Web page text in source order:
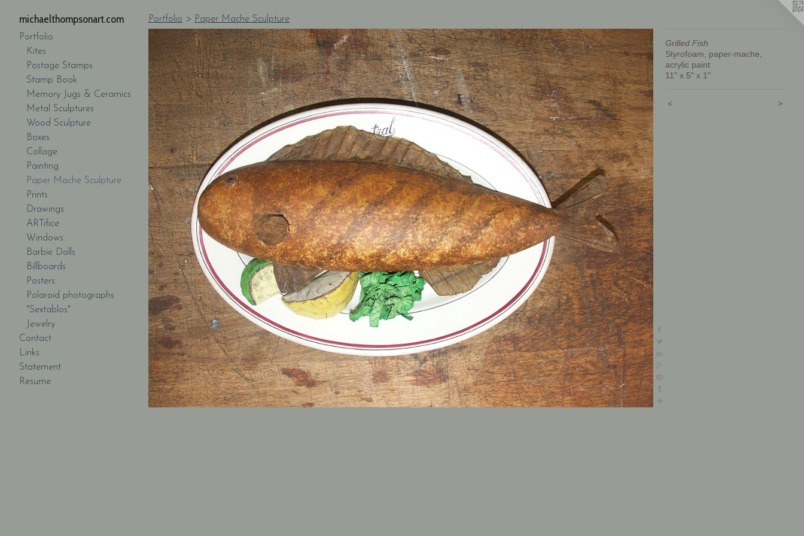
michaelthompsonart.com
Portfolio
Kites
Postage Stamps
Stamp Book
Memory Jugs & Ceramics
Metal Sculptures
Wood Sculpture
Boxes
Collage
Painting
Paper Mache Sculpture
Prints
Drawings
ARTifice
Windows
Barbie Dolls
Billboards
Posters
Polaroid photographs
"Sextablos"
Jewelry
Contact
Links
Statement
Resume
Portfolio > Paper Mache Sculpture
Grilled Fish
Styrofoam, paper-mache,
acrylic paint
11" x 5" x 1"
< >